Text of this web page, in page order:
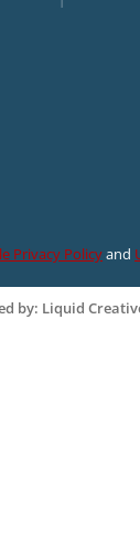
Privacy Policyand
by: Liquid